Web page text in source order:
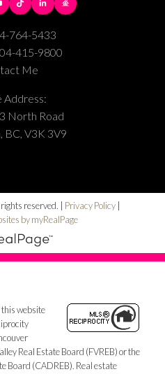
764-5433
415-9800
Me
Address:
North Road
BC, V3K 3V9
reserved. | Privacy Policy |
by myRealPage
website
Real Estate Board (FVREB) or the
Board (CADREB). Real estate